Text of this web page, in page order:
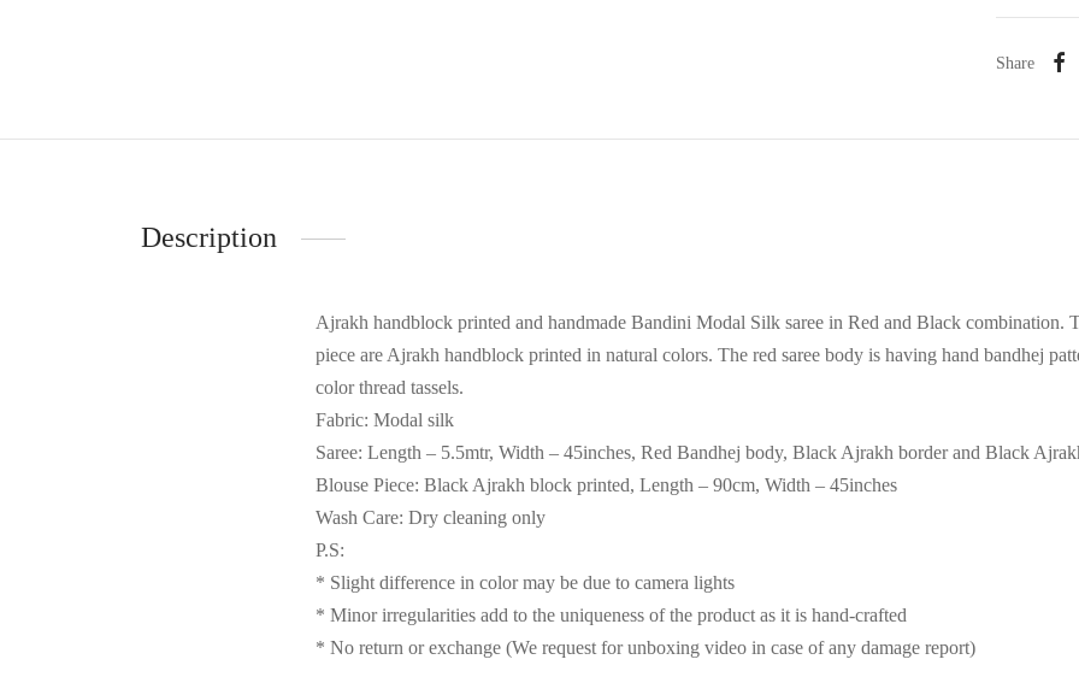
Share
Description
Ajrakh handblock printed and handmade Bandini Modal Silk saree in Red and Black combination.
piece are Ajrakh handblock printed in natural colors. The red saree body is having hand bandhej
color thread tassels.
Fabric: Modal silk
Saree: Length – 5.5mtr, Width – 45inches, Red Bandhej body, Black Ajrakh border and Black
Blouse Piece: Black Ajrakh block printed, Length – 90cm, Width – 45inches
Wash Care: Dry cleaning only
P.S:
* Slight difference in color may be due to camera lights
* Minor irregularities add to the uniqueness of the product as it is hand-crafted
* No return or exchange (We request for unboxing video in case of any damage report)